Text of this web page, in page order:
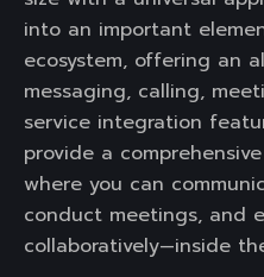
into an important
ecosystem, offering an
messaging, calling,
service integration
provide a
where you can
conduct meetings, and
collaboratively—inside